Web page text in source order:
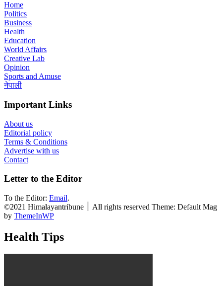
Home
Politics
Business
Health
Education
World Affairs
Creative Lab
Opinion
Sports and Amuse
नेपाली
Important Links
About us
Editorial policy
Terms & Conditions
Advertise with us
Contact
Letter to the Editor
To the Editor: Email.
©2021 Himalayantribune ׀ All rights reserved Theme: Default Mag
by ThemeInWP
Health Tips